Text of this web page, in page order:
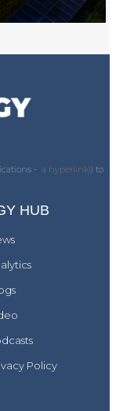
- a hyperlink)) to
HUB
Policy